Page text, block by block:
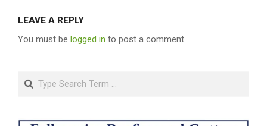
LEAVE A REPLY
You must be logged in to post a comment.
Search